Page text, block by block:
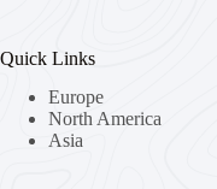
Quick Links
Europe
North America
Asia